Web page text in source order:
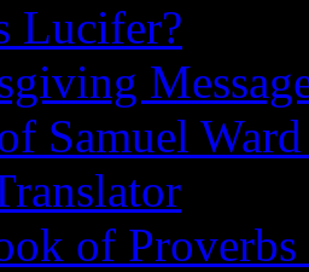
Lucifer?
Samuel
of